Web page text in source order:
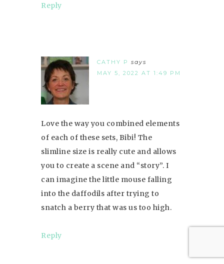
Reply
CATHY P says
MAY 5, 2022 AT 1:49 PM
Love the way you combined elements
of each of these sets, Bibi! The
slimline size is really cute and allows
you to create a scene and “story”. I
can imagine the little mouse falling
into the daffodils after trying to
snatch a berry that was us too high.
Reply